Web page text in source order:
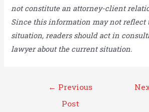
not constitute an attorney-client
Since this information may not reflect
situation, readers should act in
lawyer about the current situation.
← Previous
Post